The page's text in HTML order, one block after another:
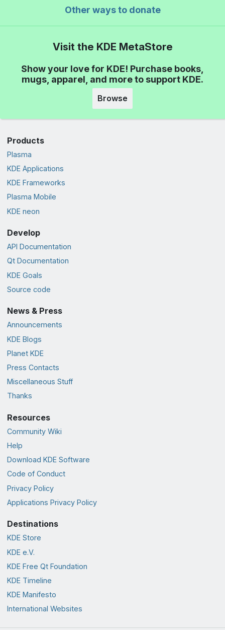
Other ways to donate
Visit the KDE MetaStore
Show your love for KDE! Purchase books,
mugs, apparel, and more to support KDE.
Browse
Products
Plasma
KDE Applications
KDE Frameworks
Plasma Mobile
KDE neon
Develop
API Documentation
Qt Documentation
KDE Goals
Source code
News & Press
Announcements
KDE Blogs
Planet KDE
Press Contacts
Miscellaneous Stuff
Thanks
Resources
Community Wiki
Help
Download KDE Software
Code of Conduct
Privacy Policy
Applications Privacy Policy
Destinations
KDE Store
KDE e.V.
KDE Free Qt Foundation
KDE Timeline
KDE Manifesto
International Websites